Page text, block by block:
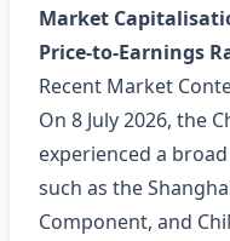
Market
Price‑to‑Earnings
Recent Market
On 8 July 2026, the
experienced a
such as the
Component, and